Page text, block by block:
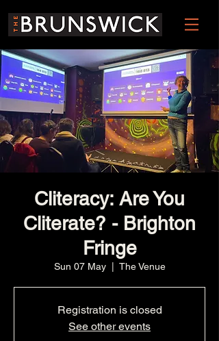
Cliteracy: Are You
Cliterate? - Brighton
Fringe
Sun 07 May
  |
The Venue
Registration is closed
See other events